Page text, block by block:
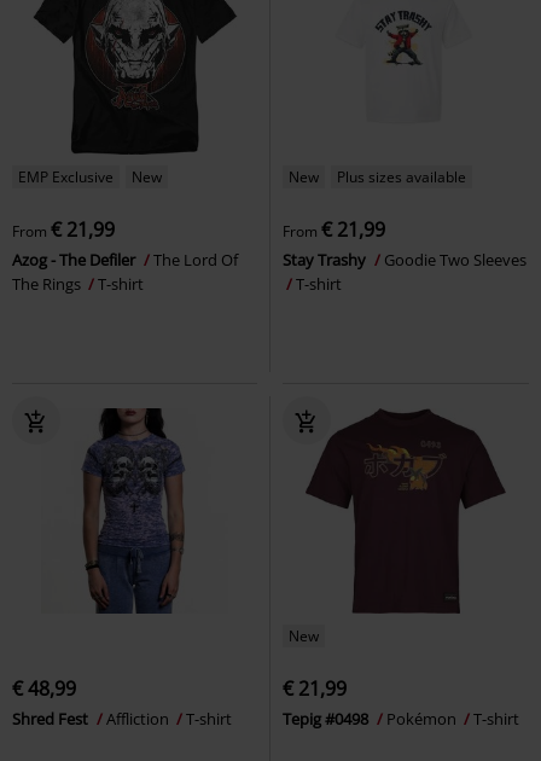
EMP Exclusive New
From € 21,99
Azog - The Defiler
The Lord Of
The Rings
T-shirt
New Plus sizes available
From € 21,99
Stay Trashy
Goodie Two Sleeves
T-shirt
€ 48,99
Shred Fest Affliction T-shirt
New
€ 21,99
Tepig #0498 Pokémon T-shirt